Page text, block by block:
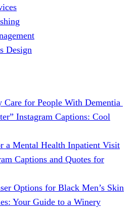
Design
Care for People With Dementia
Instagram Captions: Cool
a Mental Health Inpatient Visit
Captions and Quotes for
Options for Black Men’s Skin
Your Guide to a Winery